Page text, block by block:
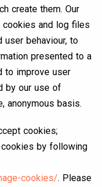
create them. Our
and log files
behaviour, to
presented to a
to improve user
by our use of
anonymous basis.
cookies;
by following
cookies/. Please